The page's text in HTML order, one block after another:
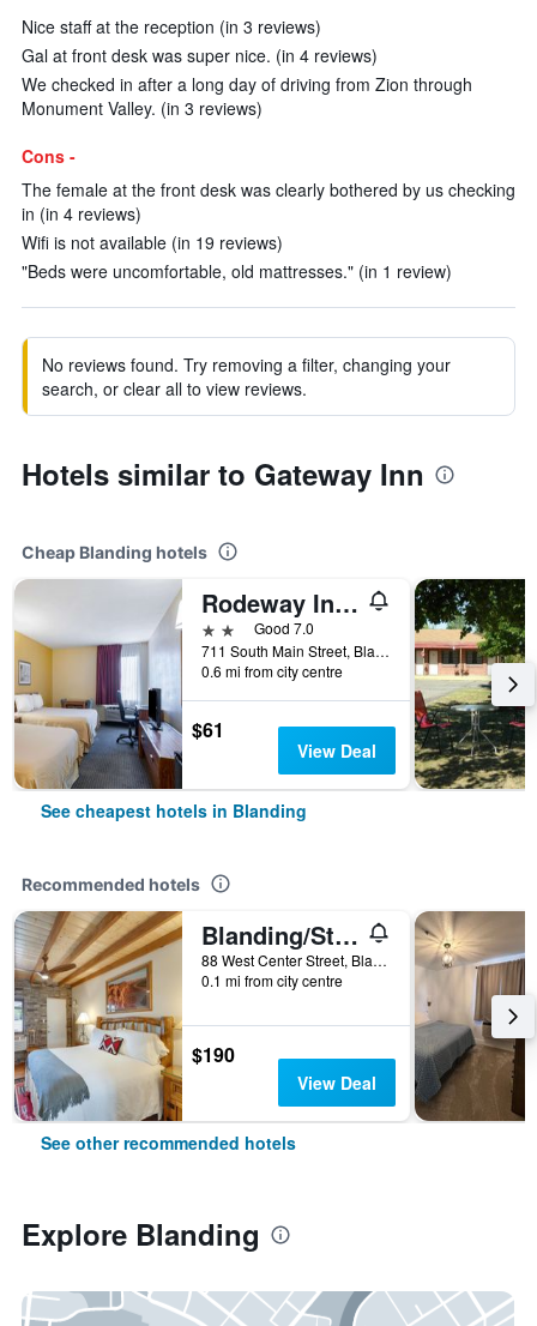
Nice staff at the reception (in 3 reviews)
Gal at front desk was super nice. (in 4 reviews)
We checked in after a long day of driving from Zion through
Monument Valley. (in 3 reviews)
Cons -
The female at the front desk was clearly bothered by us checking
in (in 4 reviews)
Wifi is not available (in 19 reviews)
"Beds were uncomfortable, old mattresses." (in 1 review)
No reviews found. Try removing a filter, changing your
search, or clear all to view reviews.
Hotels similar to Gateway Inn
Cheap Blanding hotels
Rodeway Inn & Suites Blanding
2 starsGood 7.0
711 South Main Street, Blanding, UT, United States
0.6 mi from city centre
$61
View Deal
See cheapest hotels in Blanding
Recommended hotels
Blanding/Stone Lizard Lodging
88 West Center Street, Blanding, UT, United States
0.1 mi from city centre
$190
View Deal
See other recommended hotels
Explore Blanding